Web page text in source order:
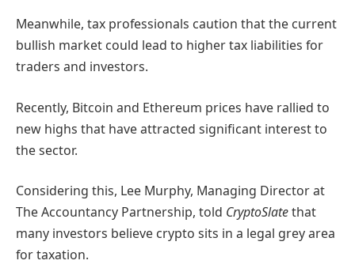
Meanwhile, tax professionals caution that the current
bullish market could lead to higher tax liabilities for
traders and investors.
Recently, Bitcoin and Ethereum prices have rallied to
new highs that have attracted significant interest to
the sector.
Considering this, Lee Murphy, Managing Director at
The Accountancy Partnership, told CryptoSlatethat
many investors believe crypto sits in a legal grey area
for taxation.